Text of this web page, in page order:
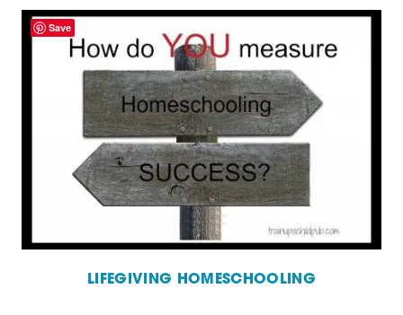
MY
OLDEST
NOW
IN
COLLEGE
LIFEGIVING HOMESCHOOLING
Save